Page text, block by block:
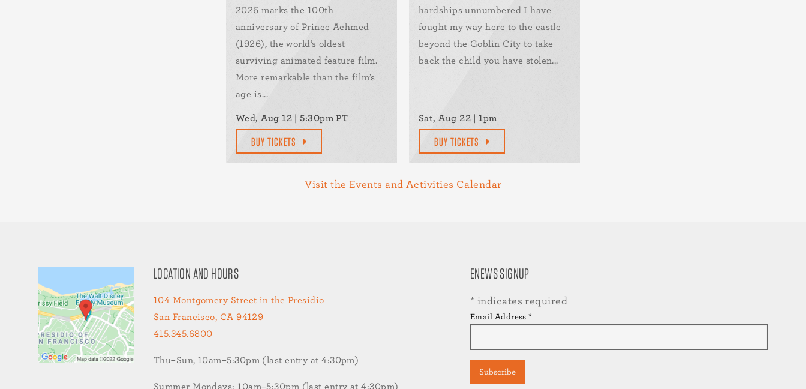
2026 marks the 100th
anniversary of Prince Achmed
(1926), the world’s oldest
surviving animated feature film.
More remarkable than the film’s
age is...
Wed, Aug 12 | 5:30pm PT
BUY TICKETS
hardships unnumbered I have
fought my way here to the castle
beyond the Goblin City to take
back the child you have stolen...
Sat, Aug 22 | 1pm
BUY TICKETS
Visit the Events and Activities Calendar
LOCATION AND HOURS
104 Montgomery Street in the Presidio
San Francisco, CA 94129
415.345.6800
Thu–Sun, 10am–5:30pm (last entry at 4:30pm)
Summer Mondays: 10am–5:30pm (last entry at 4:30pm)
ENEWS SIGNUP
* indicates required
Email Address*